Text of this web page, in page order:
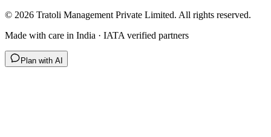
© 2026 Tratoli Management Private Limited. All rights reserved.
Made with care in India · IATA verified partners
Plan with AI